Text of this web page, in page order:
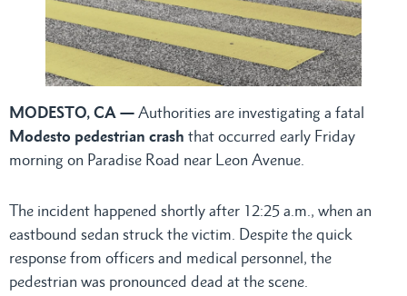
MODESTO, CA — Authorities are investigating a fatal
Modesto pedestrian crash that occurred early Friday
morning on Paradise Road near Leon Avenue.
The incident happened shortly after 12:25 a.m., when an
eastbound sedan struck the victim. Despite the quick
response from officers and medical personnel, the
pedestrian was pronounced dead at the scene.